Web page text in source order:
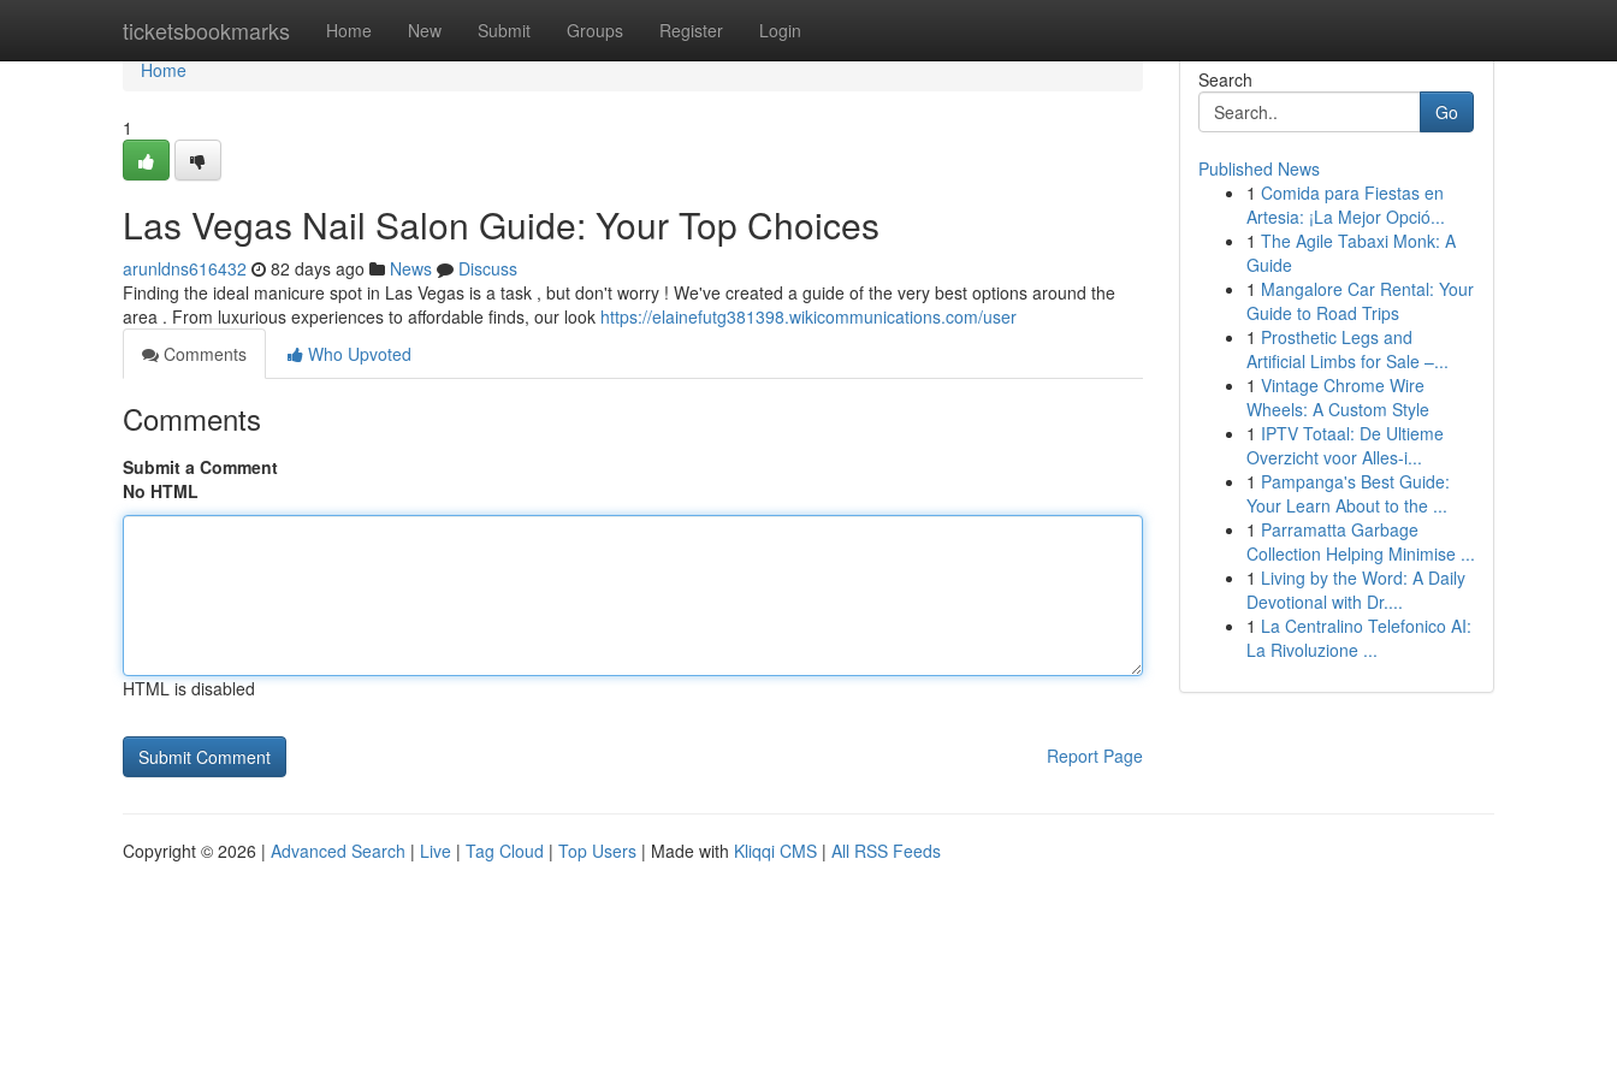
ticketsbookmarks Home New Submit Groups Register Login
Home
Home
1
Las Vegas Nail Salon Guide: Your Top Choices
arunldns616432 82 days ago News
Discuss
Finding the ideal manicure spot in Las Vegas is a task , but don't worry ! We've created a guide of the very best options around the
area . From luxurious experiences to affordable finds, our look https://elainefutg381398.wikicommunications.com/user
Comments
Who Upvoted
Comments
Submit a Comment
No HTML
HTML is disabled
Report Page
Search
Go
Published News
1 Comida para Fiestas en
Artesia: ¡La Mejor Opció...
1 The Agile Tabaxi Monk: A
Guide
1 Mangalore Car Rental: Your
Guide to Road Trips
1 Prosthetic Legs and
Artificial Limbs for Sale –...
1 Vintage Chrome Wire
Wheels: A Custom Style
1 IPTV Totaal: De Ultieme
Overzicht voor Alles-i...
1 Pampanga's Best Guide:
Your Learn About to the ...
1 Parramatta Garbage
Collection Helping Minimise ...
1 Living by the Word: A Daily
Devotional with Dr....
1 La Centralino Telefonico AI:
La Rivoluzione ...
Copyright © 2026 | Advanced Search | Live | Tag Cloud | Top Users | Made with Kliqqi CMS | All RSS Feeds